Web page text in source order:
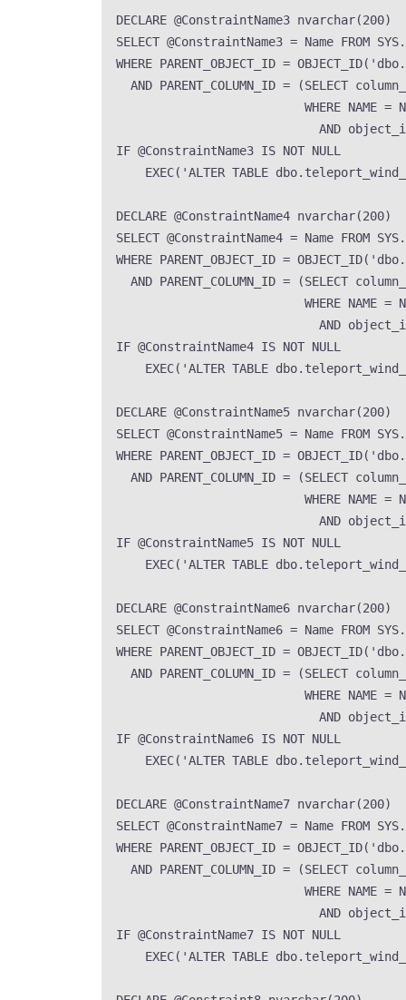
DECLARE @ConstraintName3 nvarchar(200)
SELECT @ConstraintName3 = Name FROM SYS.
WHERE PARENT_OBJECT_ID = OBJECT_ID( '
AND PARENT_COLUMN_ID = (SELECT
WHERE NAME = N
AND
IF @ConstraintName3 IS NOT NULL
EXEC( 'ALTER TABLE
DECLARE @ConstraintName4 nvarchar(200)
SELECT @ConstraintName4 = Name FROM SYS.
WHERE PARENT_OBJECT_ID = OBJECT_ID( '
AND PARENT_COLUMN_ID = (SELECT
WHERE NAME = N
AND
IF @ConstraintName4 IS NOT NULL
EXEC( 'ALTER TABLE
DECLARE @ConstraintName5 nvarchar(200)
SELECT @ConstraintName5 = Name FROM SYS.
WHERE PARENT_OBJECT_ID = OBJECT_ID( '
AND PARENT_COLUMN_ID = (SELECT
WHERE NAME = N
AND
IF @ConstraintName5 IS NOT NULL
EXEC( 'ALTER TABLE
DECLARE @ConstraintName6 nvarchar(200)
SELECT @ConstraintName6 = Name FROM SYS.
WHERE PARENT_OBJECT_ID = OBJECT_ID( '
AND PARENT_COLUMN_ID = (SELECT
WHERE NAME = N
AND
IF @ConstraintName6 IS NOT NULL
EXEC( 'ALTER TABLE
DECLARE @ConstraintName7 nvarchar(200)
SELECT @ConstraintName7 = Name FROM SYS.
WHERE PARENT_OBJECT_ID = OBJECT_ID( '
AND PARENT_COLUMN_ID = (SELECT
WHERE NAME = N
AND
IF @ConstraintName7 IS NOT NULL
EXEC( 'ALTER TABLE